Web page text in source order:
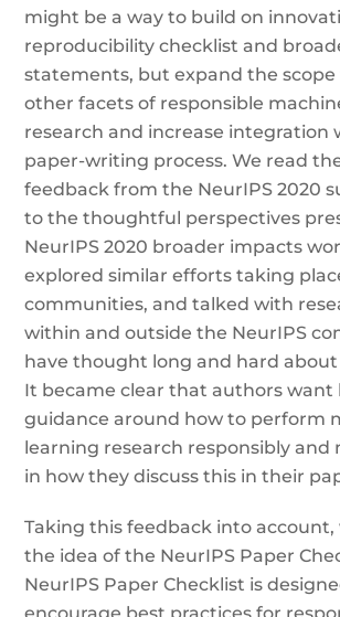
might be a way to build on
reproducibility checklist and
statements, but expand the scope
other facets of responsible
research and increase integration
paper-writing process. We read
feedback from the NeurIPS 2020
to the thoughtful perspectives
NeurIPS 2020 broader impacts
explored similar efforts taking
communities, and talked with
within and outside the NeurIPS
have thought long and hard about
It became clear that authors want
guidance around how to perform
learning research responsibly and
in how they discuss this in their
Taking this feedback into account,
the idea of the NeurIPS Paper
NeurIPS Paper Checklist is